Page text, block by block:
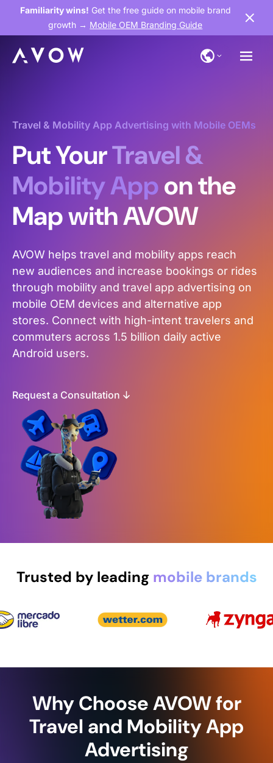
Familiarity wins! Get the free guide on mobile brand
growth → Mobile OEM Branding Guide
Travel & Mobility App Advertising with Mobile OEMs
Put YourTravel &
Mobility Appon the
Map with AVOW
AVOW helps travel and mobility apps reach
new audiences and increase bookings or rides
through mobility and travel app advertising on
mobile OEM devices and alternative app
stores. Connect with high-intent travelers and
commuters across 1.5 billion daily active
Android users.
Request a Consultation
Trusted by leading mobile brands
Why Choose AVOW for
Travel and Mobility App
Advertising